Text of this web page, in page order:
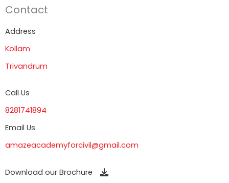
Contact
Address
Kollam
Trivandrum
Call Us
8281741894
Email Us
amazeacademyforcivil@gmail.com
Download our Brochure